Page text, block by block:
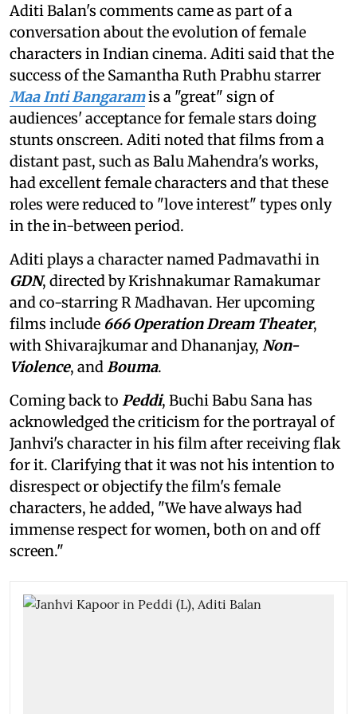
Aditi Balan's comments came as part of a
conversation about the evolution of female
characters in Indian cinema. Aditi said that the
success of the Samantha Ruth Prabhu starrer
Maa Inti Bangaramis a "great" sign of
audiences' acceptance for female stars doing
stunts onscreen. Aditi noted that films from a
distant past, such as Balu Mahendra's works,
had excellent female characters and that these
roles were reduced to "love interest" types only
in the in-between period.
Aditi plays a character named Padmavathi in
GDN, directed by Krishnakumar Ramakumar
and co-starring R Madhavan. Her upcoming
films include 666 Operation Dream Theater,
with Shivarajkumar and Dhananjay, Non-
Violence, andBouma.
Coming back to Peddi, Buchi Babu Sana has
acknowledged the criticism for the portrayal of
Janhvi's character in his film after receiving flak
for it. Clarifying that it was not his intention to
disrespect or objectify the film's female
characters, he added, "We have always had
immense respect for women, both on and off
screen."